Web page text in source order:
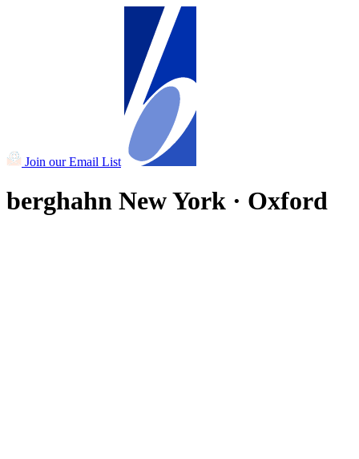
Join our Email List
berghahn New York · Oxford